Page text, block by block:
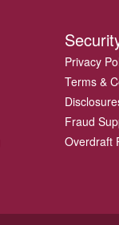
Privacy
Terms &
Fraud
Overdraft